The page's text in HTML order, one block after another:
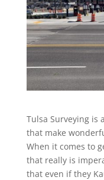
Tulsa Surveying is
that make
When it comes to
that really is
that even if they